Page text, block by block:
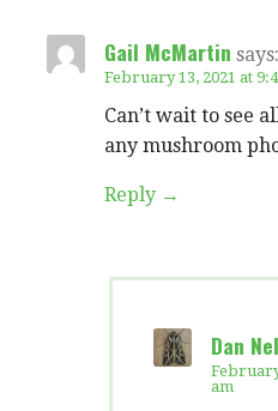
Gail McMartin says:
February 13, 2021 at
Can’t wait to see
any mushroom
Reply
Dan
February
am